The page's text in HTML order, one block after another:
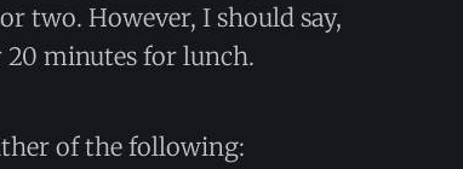
two. However, I should say,
minutes for lunch.
of the following: